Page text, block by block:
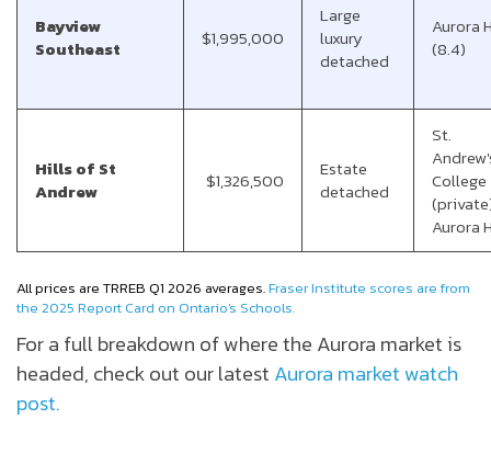
Bayview
Southeast
$1,995,000
Large
luxury
detached
Aurora
(8.4)
Hills of St
Andrew
$1,326,500
Estate
detached
St.
College
Aurora
All prices are TRREB Q1 2026 averages.Fraser Institute scores are from
the 2025 Report Card on Ontario's Schools.
For a full breakdown of where the Aurora market is
headed, check out our latest Aurora market watch
post.